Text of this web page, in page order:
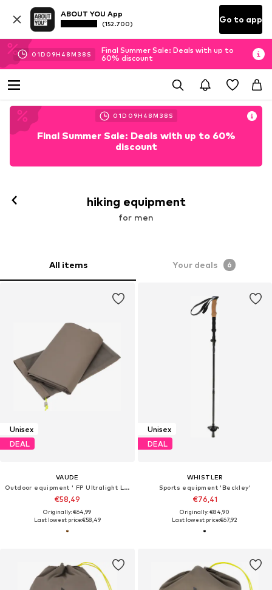
ABOUT YOU App
(152.700) Go to app
01D 09H 48M 37 S
Final Summer Sale: Deals with up to
60% discount
01D 09H 48M 37 S
Final Summer Sale: Deals with up to 60%
discount
hiking equipment
for men
All items Your deals 6
Unisex
DEAL
VAUDE
Outdoor equipment ' FP Ultralight Lizard 2P '
€58,49
Originally: €64,99
Last lowest price:€58,49
Unisex
DEAL
WHISTLER
Sports equipment 'Beckley'
€76,41
Originally: €84,90
Last lowest price:€67,92